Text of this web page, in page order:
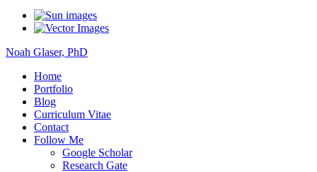
Noah Glaser, PhD
Home
Portfolio
Blog
Curriculum Vitae
Contact
Follow Me
Google Scholar
Research Gate